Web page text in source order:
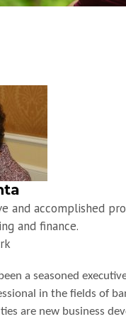
and accomplished
and finance.
a seasoned
in the fields of
are new business